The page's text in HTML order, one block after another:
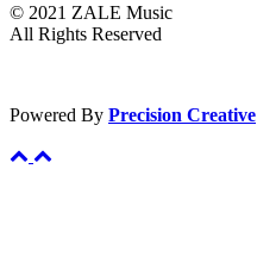
© 2021 ZALE Music
All Rights Reserved
Powered By Precision Creative